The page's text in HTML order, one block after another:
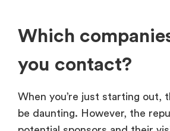
Which
you contact?
When you’re just starting out,
be daunting. However, the